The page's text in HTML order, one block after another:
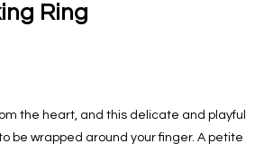
Ring
the heart, and this delicate and playful
be wrapped around your finger. A petite